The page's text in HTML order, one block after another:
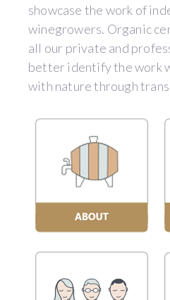
showcase the work of
winegrowers. Organic
all our private and
better identify the work
with nature through